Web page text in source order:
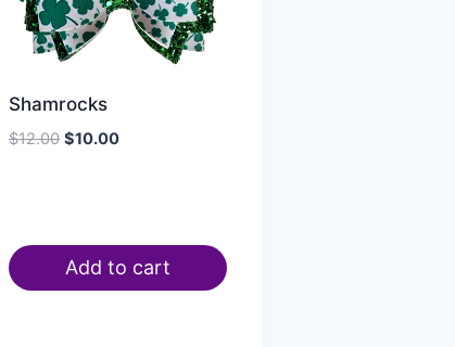
Shamrocks
$12.00 $10.00
Add to cart